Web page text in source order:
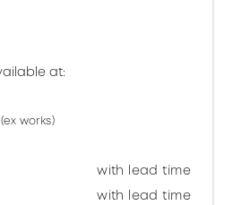
at:
works)
with lead time
with lead time